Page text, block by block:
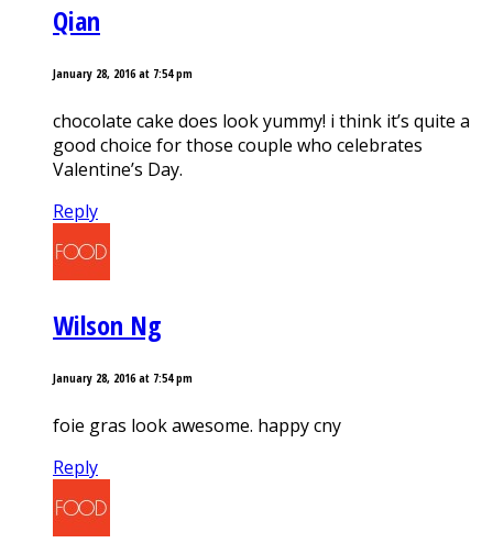
Qian
January 28, 2016 at 7:54 pm
chocolate cake does look yummy! i think it’s quite a
good choice for those couple who celebrates
Valentine’s Day.
Reply
Wilson Ng
January 28, 2016 at 7:54 pm
foie gras look awesome. happy cny
Reply